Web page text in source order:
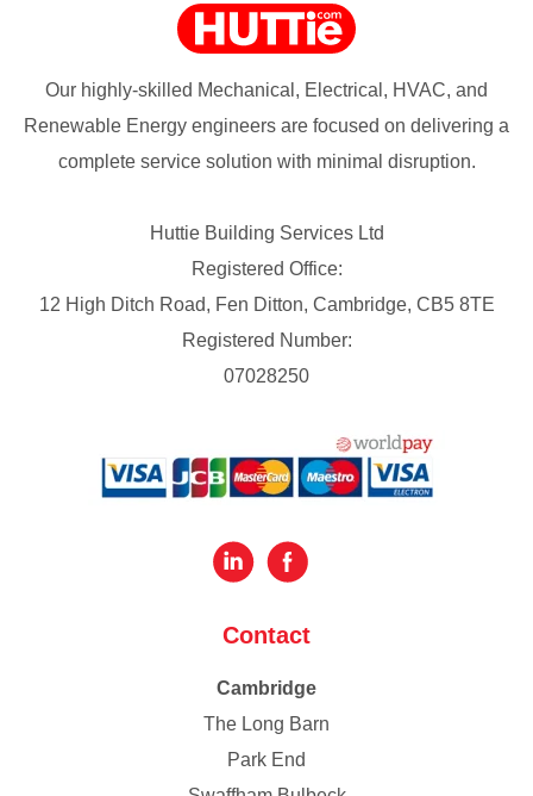
Our highly-skilled Mechanical, Electrical, HVAC, and
Renewable Energy engineers are focused on delivering a
complete service solution with minimal disruption.
Huttie Building Services Ltd
Registered Office:
12 High Ditch Road, Fen Ditton, Cambridge, CB5 8TE
Registered Number:
07028250
Contact
Cambridge
The Long Barn
Park End